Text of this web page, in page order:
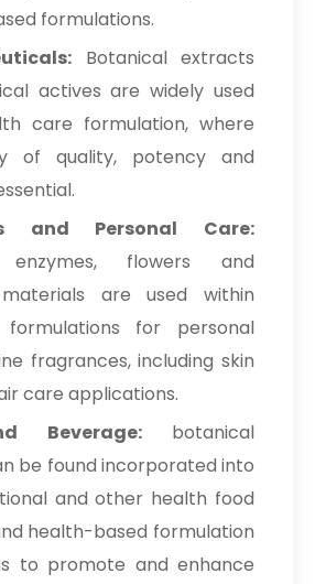
formulations.
Botanical extracts
actives are widely used
care formulation, where
of quality, potency and
and Personal Care:
enzymes, flowers and
are used within
formulations for personal
fragrances, including skin
care applications.
Beverage:botanical
be found incorporated into
and other health food
health-based formulation
to promote and enhance